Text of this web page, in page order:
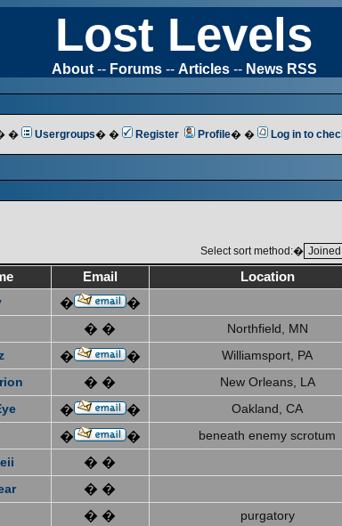
Lost Levels
About-- Forums-- Articles-- News RSS
� Usergroups� � Register Profile� � Log in to
Select sort method:�
Email Location
� �
� � Northfield, MN
� � Williamsport, PA
� � New Orleans, LA
� � Oakland, CA
� � beneath enemy scrotum
� �
� �
� � purgatory